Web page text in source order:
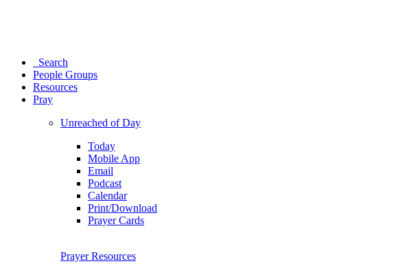
Search
People Groups
Resources
Pray
Unreached of Day
Today
Mobile App
Email
Podcast
Calendar
Print/Download
Prayer Cards
Prayer Resources